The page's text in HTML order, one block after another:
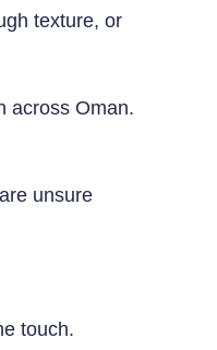
texture, or
across Oman.
unsure
touch.